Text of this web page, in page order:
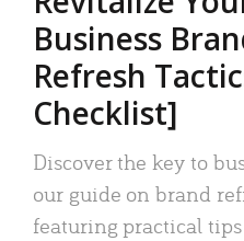
Business
Refresh
Checklist]
Discover the key to
our guide on brand
featuring practical